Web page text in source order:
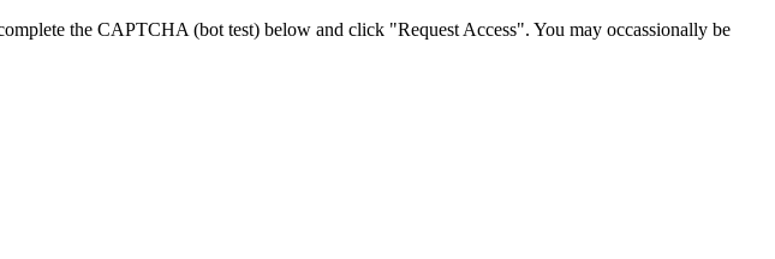
the CAPTCHA (bot test) below and click "Request Access". You may occassionally be